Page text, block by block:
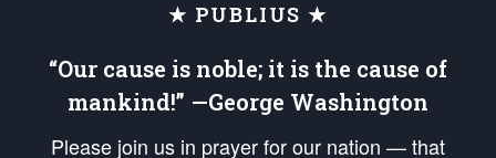
★ PUBLIUS ★
“Our cause is noble; it is the cause of
mankind!” —George Washington
Please join us in prayer for our nation — that